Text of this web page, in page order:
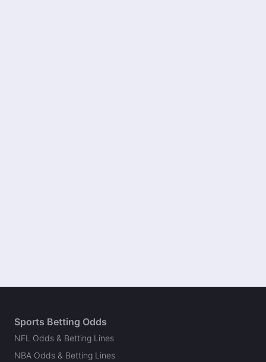
Sports Betting Odds
NFL Odds & Betting Lines
NBA Odds & Betting Lines